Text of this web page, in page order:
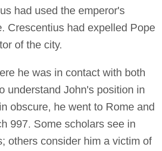
had used the emperor's
Crescentius had expelled Pope
of the city.
he was in contact with both
understand John's position in
obscure, he went to Rome and
997. Some scholars see in
others consider him a victim of